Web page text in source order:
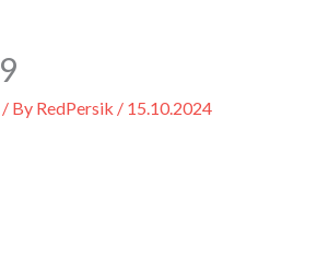
/ By RedPersik / 15.10.2024